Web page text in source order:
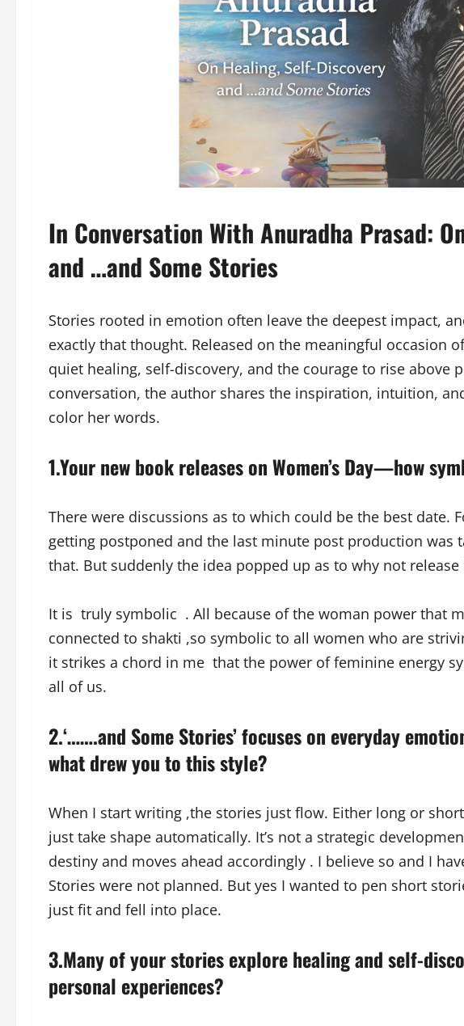
In Conversation With Anuradha Prasad:
and …and Some Stories
Stories rooted in emotion often leave the deepest impact,
exactly that thought. Released on the meaningful occasion
quiet healing, self-discovery, and the courage to rise above
conversation, the author shares the inspiration, intuition,
color her words.
1.Your new book releases on Women’s Day—how
There were discussions as to which could be the best date.
getting postponed and the last minute post production was
that. But suddenly the idea popped up as to why not release
It is truly symbolic . All because of the woman power that
connected to shakti ,so symbolic to all women who are
it strikes a chord in me that the power of feminine energy
all of us.
2.‘…….and Some Stories’ focuses on everyday
what drew you to this style?
When I start writing ,the stories just flow. Either long or
just take shape automatically. It’s not a strategic
destiny and moves ahead accordingly . I believe so and I
Stories were not planned. But yes I wanted to pen short
just fit and fell into place.
3.Many of your stories explore healing and self-
personal experiences?